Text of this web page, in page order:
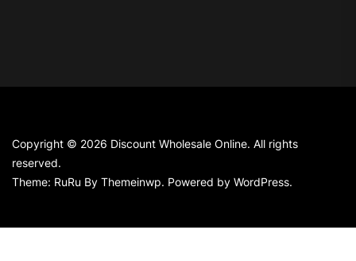
Copyright © 2026 Discount Wholesale Online. All rights
reserved.
Theme: RuRu By Themeinwp. Powered by WordPress.